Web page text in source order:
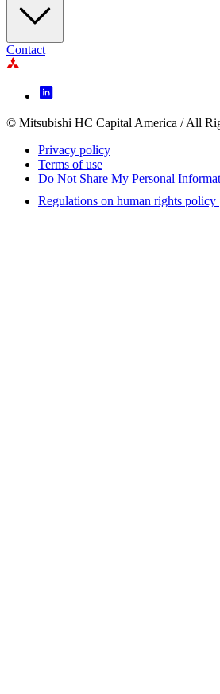
Contact
Footer
Icon
menu
Footer
Legal
menu
© Mitsubishi HC Capital America / All
Privacy policy
Terms of use
Do Not Share My Personal
Regulations on human rights policy